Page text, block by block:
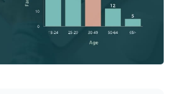
custom widgets, maps and charts
animation, hover effects and links
PNG, PDF and HTML5 format
histogram infographic template now
library of 1,000+ professional
to explore more infographic design